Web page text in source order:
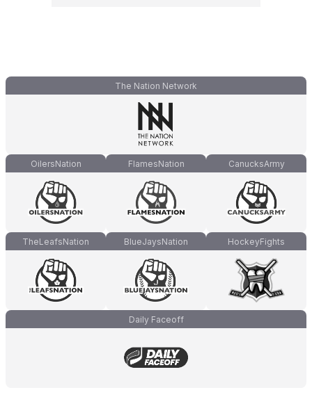
The Nation Network
OilersNation FlamesNation CanucksArmy
TheLeafsNation BlueJaysNation HockeyFights
Daily Faceoff